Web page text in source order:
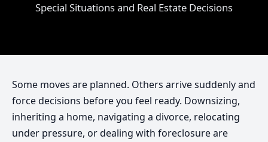
Special Situations and Real Estate Decisions
Some moves are planned. Others arrive suddenly and
force decisions before you feel ready. Downsizing,
inheriting a home, navigating a divorce, relocating
under pressure, or dealing with foreclosure are